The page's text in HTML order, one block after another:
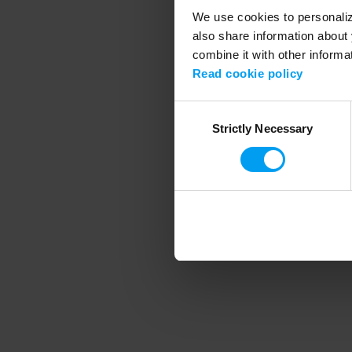
We use cookies to
also share information
combine it with other
Read cookie policy
SelectionStrictly Necessary
Application